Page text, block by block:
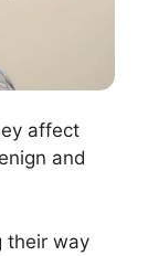
affect
and
their way